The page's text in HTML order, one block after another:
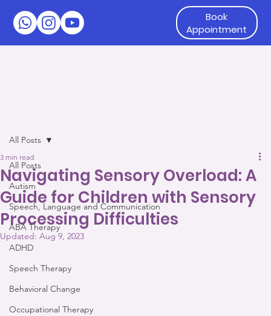
All Posts
Autism
Speech, Language and Communication
ABA Therapy
ADHD
Speech Therapy
Behavioral Change
Occupational Therapy
All Posts
Navigating Sensory Overload: A
Guide for Children with Sensory
Processing Difficulties
3 min read
Updated: Aug 9, 2023
Book
Appointment